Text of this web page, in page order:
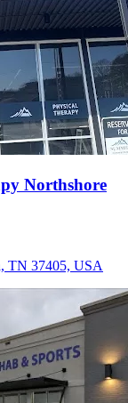
Northshore
TN 37405, USA